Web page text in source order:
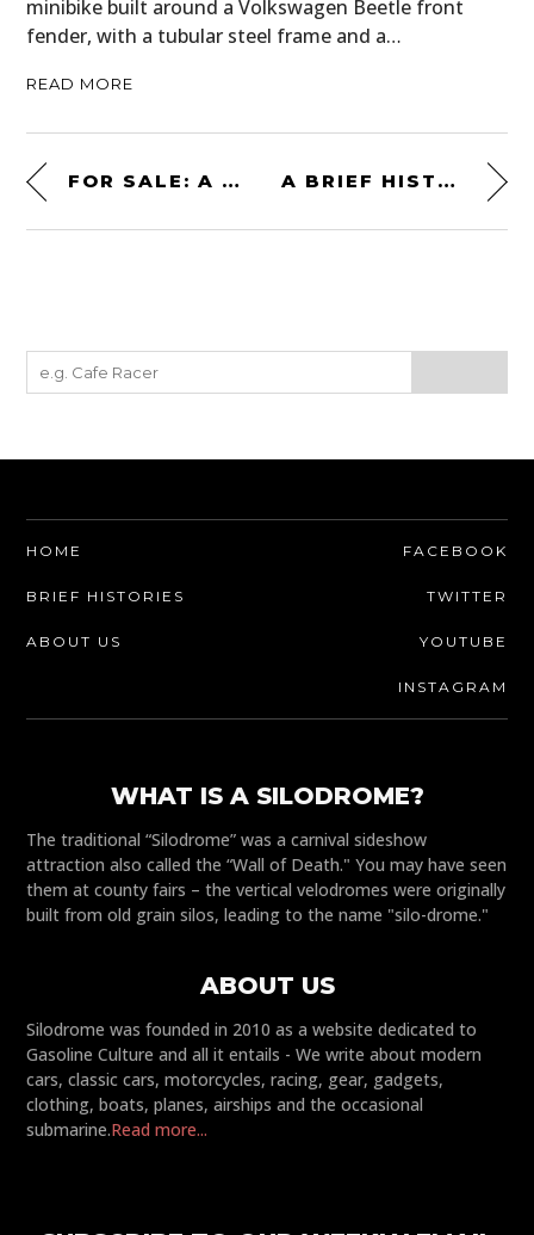
minibike built around a Volkswagen Beetle front
fender, with a tubular steel frame and a…
READ MORE
FOR SALE: A ROLLS-ROYCE MERLIN V12 ENGINE A BRIEF HISTORY OF THE TOYOTA HILUX – EVERYTHING YOU NEED TO KNOW
HOME
BRIEF HISTORIES
ABOUT US
FACEBOOK
TWITTER
YOUTUBE
INSTAGRAM
WHAT IS A SILODROME?
The traditional “Silodrome” was a carnival sideshow
attraction also called the “Wall of Death." You may have seen
them at county fairs – the vertical velodromes were originally
built from old grain silos, leading to the name "silo-drome."
ABOUT US
Silodrome was founded in 2010 as a website dedicated to
Gasoline Culture and all it entails - We write about modern
cars, classic cars, motorcycles, racing, gear, gadgets,
clothing, boats, planes, airships and the occasional
submarine.Read more...